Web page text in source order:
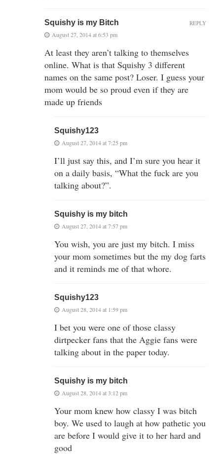
Squishy is my Bitch
August 27, 2014 at 6:53 pm
At least they aren’t talking to themselves
online. What is that Squishy 3 different
names on the same post? Loser. I guess your
mom would be so proud even if they are
made up friends
REPLY
Squishy123
August 27, 2014 at 7:25 pm
I’ll just say this, and I’m sure you hear it
on a daily basis, “What the fuck are you
talking about?”.
Squishy is my bitch
August 27, 2014 at 7:57 pm
You wish, you are just my bitch. I miss
your mom sometimes but the my dog farts
and it reminds me of that whore.
Squishy123
August 28, 2014 at 1:59 pm
I bet you were one of those classy
dirtpecker fans that the Aggie fans were
talking about in the paper today.
Squishy is my bitch
August 28, 2014 at 3:12 pm
Your mom knew how classy I was bitch
boy. We used to laugh at how pathetic you
are before I would give it to her hard and
good